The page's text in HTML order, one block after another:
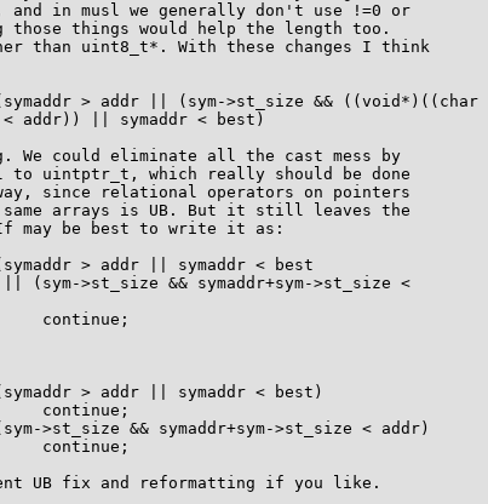
in musl we generally don't use !=0 or
those things would help the length too.
than uint8_t*. With these changes I think
addr)) || symaddr < best)
could eliminate all the cast mess by
to uintptr_t, which really should be done
since relational operators on pointers
arrays is UB. But it still leaves the
may be best to write it as:
UB fix and reformatting if you like.